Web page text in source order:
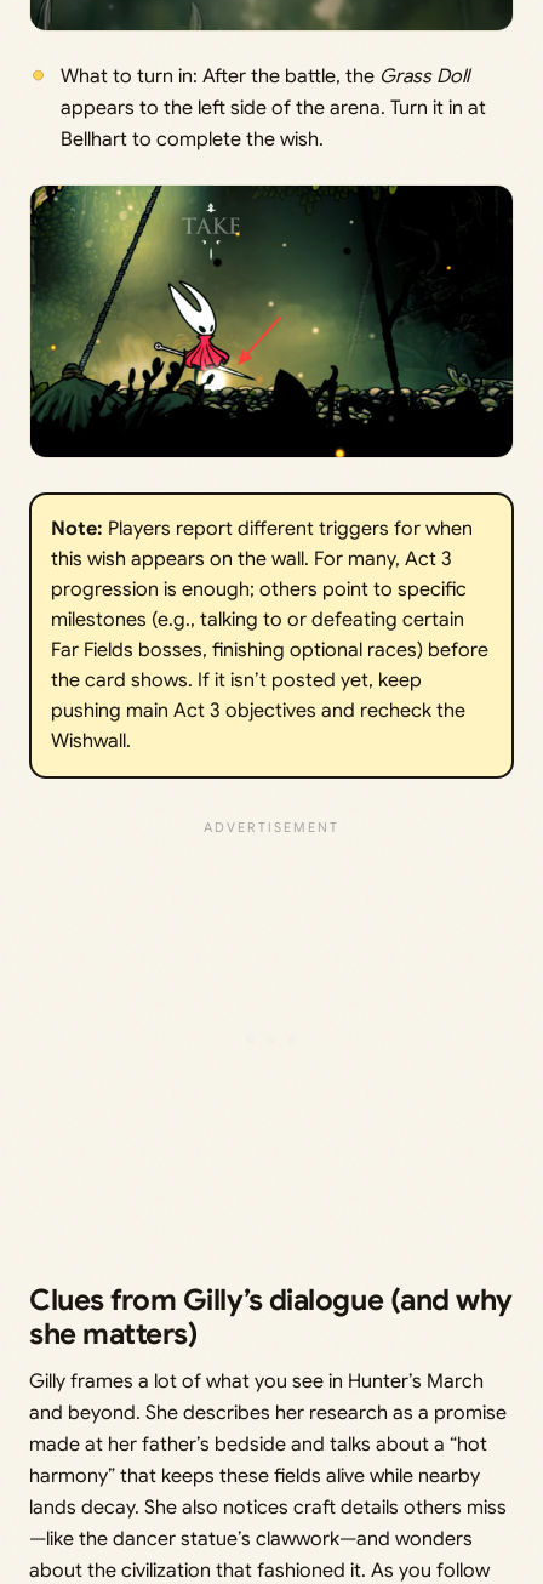
What to turn in: After the battle, the Grass Doll
appears to the left side of the arena. Turn it in at
Bellhart to complete the wish.
Note: Players report different triggers for when
this wish appears on the wall. For many, Act 3
progression is enough; others point to specific
milestones (e.g., talking to or defeating certain
Far Fields bosses, finishing optional races) before
the card shows. If it isn’t posted yet, keep
pushing main Act 3 objectives and recheck the
Wishwall.
Clues from Gilly’s dialogue (and why
she matters)
Gilly frames a lot of what you see in Hunter’s March
and beyond. She describes her research as a promise
made at her father’s bedside and talks about a “hot
harmony” that keeps these fields alive while nearby
lands decay. She also notices craft details others miss
—like the dancer statue’s clawwork—and wonders
about the civilization that fashioned it. As you follow